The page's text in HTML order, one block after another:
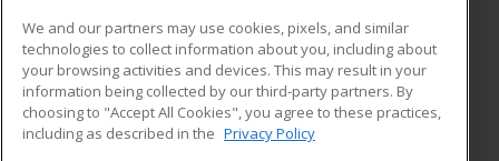
ADDITIONAL RESOURCES
Military
Financial Assistance
Help
Student Blog
We and our partners may use cookies, pixels, and similar
technologies to collect information about you, including about
your browsing activities and devices. This may result in your
information being collected by our third-party partners. By
choosing to "Accept All Cookies", you agree to these practices,
including as described in the Privacy Policy